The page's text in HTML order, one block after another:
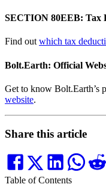
SECTION 80EEB: Tax
Find out which tax
Bolt.Earth: Official
Get to know Bolt.Earth’s
website.
Share this article
Table of Contents